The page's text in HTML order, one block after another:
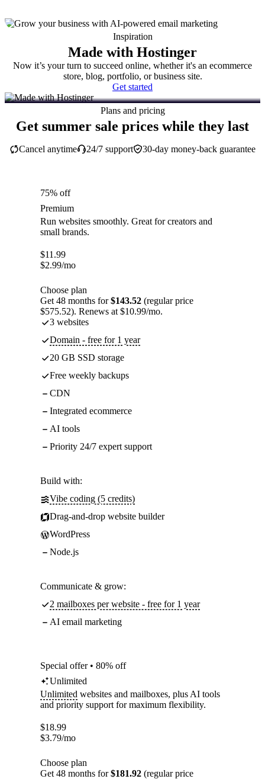
Inspiration
Made with Hostinger
Now it’s your turn to succeed online, whether it's an ecommerce
store, blog, portfolio, or business site.
Get started
Plans and pricing
Get summer sale prices while they last
30-day money-back guarantee
Cancel anytime 24/7 support
75% off
Premium
Run websites smoothly. Great for creators and
small brands.
$11.99
$2.99/mo
Choose plan
Get 48 months for$143.52 (regular price
$575.52). Renews at $10.99/mo.
3 websites
Domain - free for 1 year
20 GB SSD storage
Free weekly backups
CDN
Integrated ecommerce
AI tools
Priority 24/7 expert support
Build with:
Vibe coding (5 credits)
Drag-and-drop website builder
WordPress
Node.js
Communicate & grow:
2 mailboxes per website - free for 1 year
AI email marketing
Special offer • 80% off
Unlimited
Unlimited websites and mailboxes, plus AI tools
and priority support for maximum flexibility.
$18.99
$3.79/mo
Choose plan
Get 48 months for$181.92 (regular price